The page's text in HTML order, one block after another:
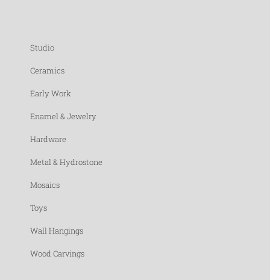
Studio
Ceramics
Early Work
Enamel & Jewelry
Hardware
Metal & Hydrostone
Mosaics
Toys
Wall Hangings
Wood Carvings